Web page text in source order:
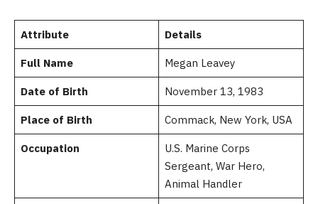
Attribute Details
Full Name Megan Leavey
Date of Birth November 13, 1983
Place of Birth Commack, New York, USA
Occupation
U.S. Marine Corps
Sergeant, War Hero,
Animal Handler